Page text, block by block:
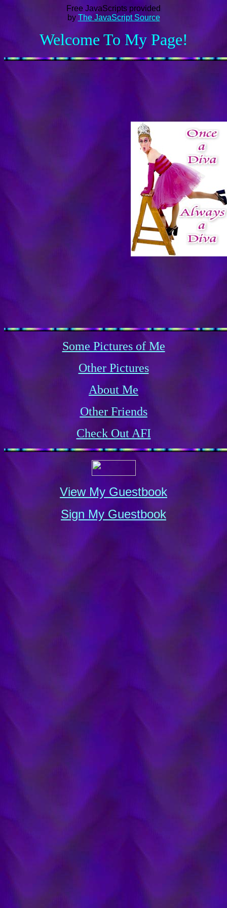
Free JavaScripts provided
by The JavaScript Source
Welcome To My Page!
Some Pictures of Me
Other Pictures
About Me
Other Friends
Check Out AFI
View My Guestbook
Sign My Guestbook